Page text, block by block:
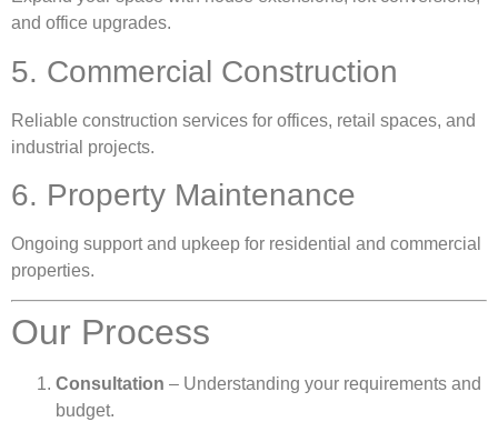
and office upgrades.
5. Commercial Construction
Reliable construction services for offices, retail spaces, and
industrial projects.
6. Property Maintenance
Ongoing support and upkeep for residential and commercial
properties.
Our Process
Consultation – Understanding your requirements and
budget.